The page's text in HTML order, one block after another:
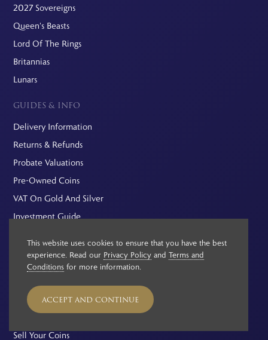
2027 Sovereigns
Queen's Beasts
Lord Of The Rings
Britannias
Lunars
GUIDES & INFO
Delivery Information
Returns & Refunds
Probate Valuations
Pre-Owned Coins
VAT On Gold And Silver
Investment Guide
Buying Gold vs Silver
Hairline Scratches
Buying Gold Bars vs Gold Coins
EXPLORE
Sell Your Coins
This website uses cookies to ensure that you have the best
experience. Read our Privacy Policy and Terms and
Conditions for more information.
ACCEPT AND CONTINUE